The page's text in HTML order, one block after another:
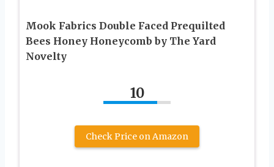
Mook Fabrics Double Faced Prequilted
Bees Honey Honeycomb by The Yard
Novelty
10
Check Price on Amazon